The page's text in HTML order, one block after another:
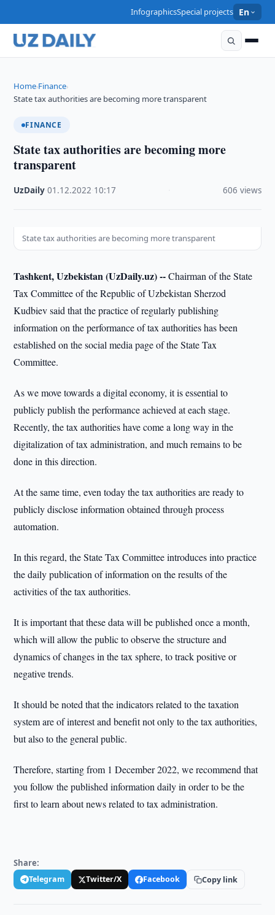
InfographicsSpecial projects En
Home›Finance›
State tax authorities are becoming more transparent
FINANCE
State tax authorities are becoming more
transparent
UzDaily ·01.12.2022 10:17 606 views
State tax authorities are becoming more transparent
Tashkent, Uzbekistan (UzDaily.uz) --Chairman of the State
Tax Committee of the Republic of Uzbekistan Sherzod
Kudbiev said that the practice of regularly publishing
information on the performance of tax authorities has been
established on the social media page of the State Tax
Committee.
As we move towards a digital economy, it is essential to
publicly publish the performance achieved at each stage.
Recently, the tax authorities have come a long way in the
digitalization of tax administration, and much remains to be
done in this direction.
At the same time, even today the tax authorities are ready to
publicly disclose information obtained through process
automation.
In this regard, the State Tax Committee introduces into practice
the daily publication of information on the results of the
activities of the tax authorities.
It is important that these data will be published once a month,
which will allow the public to observe the structure and
dynamics of changes in the tax sphere, to track positive or
negative trends.
It should be noted that the indicators related to the taxation
system are of interest and benefit not only to the tax authorities,
but also to the general public.
Therefore, starting from 1 December 2022, we recommend that
you follow the published information daily in order to be the
first to learn about news related to tax administration.
Share:
Telegram Twitter/X Facebook Copy link